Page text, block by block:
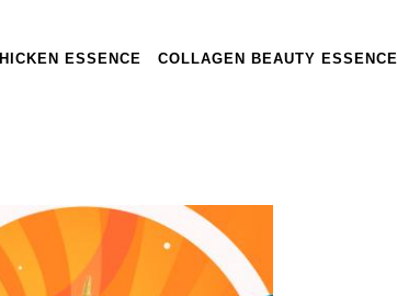
ESSENCE COLLAGEN BEAUTY ESSENCE